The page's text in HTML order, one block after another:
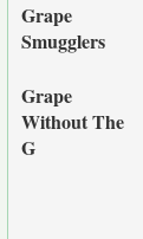
Grape
Smugglers
Grape
Without The
G